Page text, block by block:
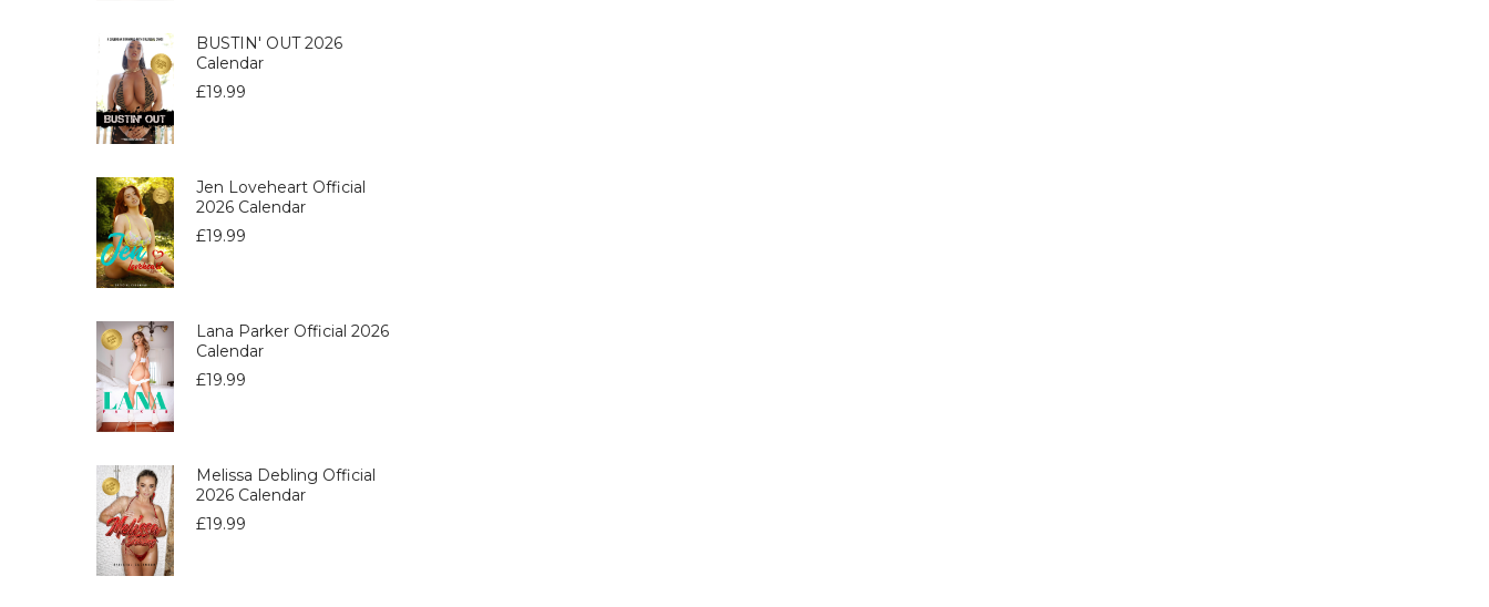
BUSTIN' OUT 2026
Calendar
£19.99
Jen Loveheart Official
2026 Calendar
£19.99
Lana Parker Official 2026
Calendar
£19.99
Melissa Debling Official
2026 Calendar
£19.99